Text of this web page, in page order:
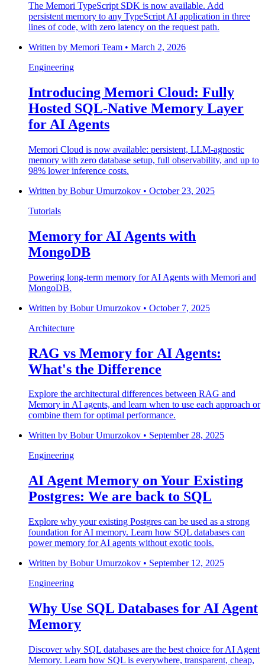
The Memori TypeScript SDK is now available. Add
persistent memory to any TypeScript AI application in three
lines of code, with zero latency on the request path.
Written by Memori Team • March 2, 2026
Engineering
Introducing Memori Cloud: Fully
Hosted SQL-Native Memory Layer
for AI Agents
Memori Cloud is now available: persistent, LLM-agnostic
memory with zero database setup, full observability, and up to
98% lower inference costs.
Written by Bobur Umurzokov • October 23, 2025
Tutorials
Memory for AI Agents with
MongoDB
Powering long-term memory for AI Agents with Memori and
MongoDB.
Written by Bobur Umurzokov • October 7, 2025
Architecture
RAG vs Memory for AI Agents:
What's the Difference
Explore the architectural differences between RAG and
Memory in AI agents, and learn when to use each approach or
combine them for optimal performance.
Written by Bobur Umurzokov • September 28, 2025
Engineering
AI Agent Memory on Your Existing
Postgres: We are back to SQL
Explore why your existing Postgres can be used as a strong
foundation for AI memory. Learn how SQL databases can
power memory for AI agents without exotic tools.
Written by Bobur Umurzokov • September 12, 2025
Engineering
Why Use SQL Databases for AI Agent
Memory
Discover why SQL databases are the best choice for AI Agent
Memory. Learn how SQL is everywhere, transparent, cheap,